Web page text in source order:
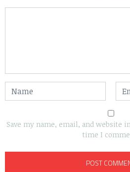
Save my name, email, and website
time I